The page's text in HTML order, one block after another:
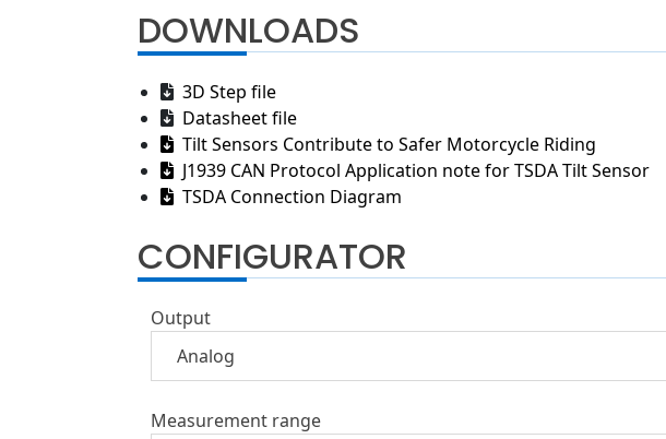
DOWNLOADS
3D Step file
Datasheet file
Tilt Sensors Contribute to Safer Motorcycle Riding
J1939 CAN Protocol Application note for TSDA Tilt Sensor
TSDA Connection Diagram
CONFIGURATOR
Output
Measurement range